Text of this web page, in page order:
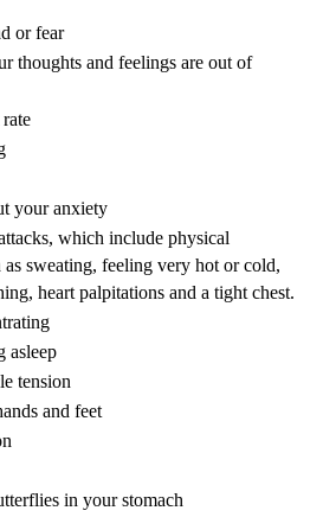
or fear
thoughts and feelings are out of
your anxiety
which include physical
as sweating, feeling very hot or cold,
heart palpitations and a tight chest.
asleep
tension
and feet
in your stomach